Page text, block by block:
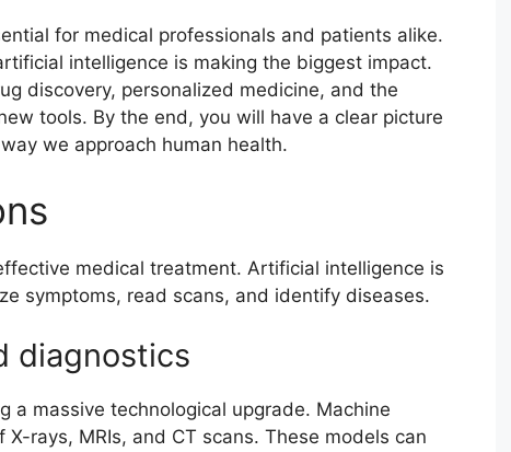
for medical professionals and patients alike.
intelligence is making the biggest impact.
discovery, personalized medicine, and the
tools. By the end, you will have a clear picture
we approach human health.
medical treatment. Artificial intelligence is
symptoms, read scans, and identify diseases.
diagnostics
a massive technological upgrade. Machine
rays, MRIs, and CT scans. These models can